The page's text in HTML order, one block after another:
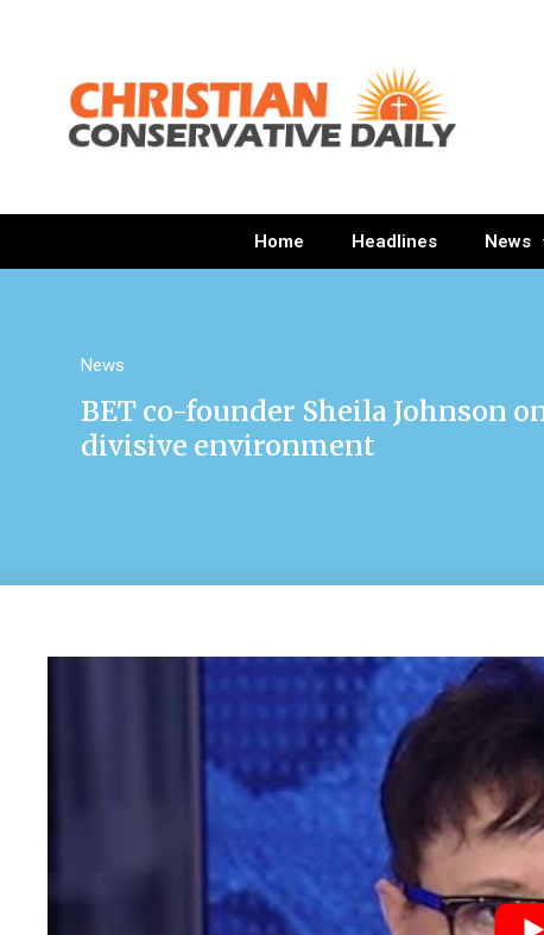
Home Headlines News
News
BET co-founder Sheila Johnson
divisive environment